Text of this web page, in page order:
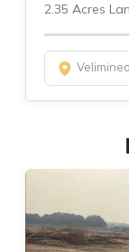
2.35 Acres